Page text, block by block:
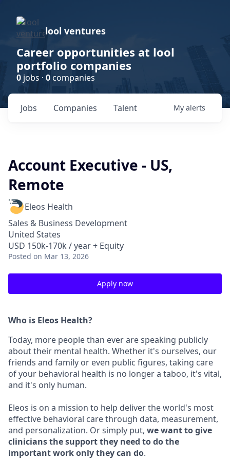
lool ventures
Career opportunities at lool
portfolio companies
0 jobs · 0companies
Jobs Companies Talent My alerts
Account Executive - US,
Remote
Eleos Health
Sales & Business Development
United States
USD 150k-170k / year + Equity
Posted on Mar 13, 2026
Apply now
Who is Eleos Health?
Today, more people than ever are speaking publicly
about their mental health. Whether it's ourselves, our
friends and family or even public figures, taking care
of your behavioral health is no longer a taboo, it's vital,
and it's only human.
Eleos is on a mission to help deliver the world's most
effective behavioral care through data, measurement,
and personalization. Or simply put, we want to give
clinicians the support they need to do the
important work only they can do.